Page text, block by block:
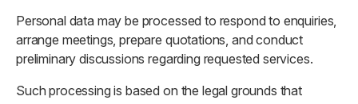
Personal data may be processed to respond to enquiries,
arrange meetings, prepare quotations, and conduct
preliminary discussions regarding requested services.
Such processing is based on the legal grounds that